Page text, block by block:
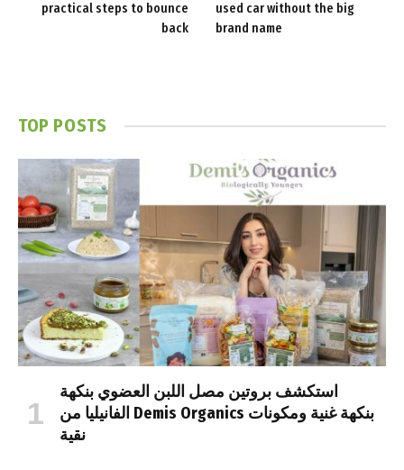
practical steps to bounce
back
used car without the big
brand name
TOP POSTS
استكشف بروتين مصل اللبن العضوي بنكهة
الفانيليا من Demis Organics بنكهة غنية ومكونات
نقية